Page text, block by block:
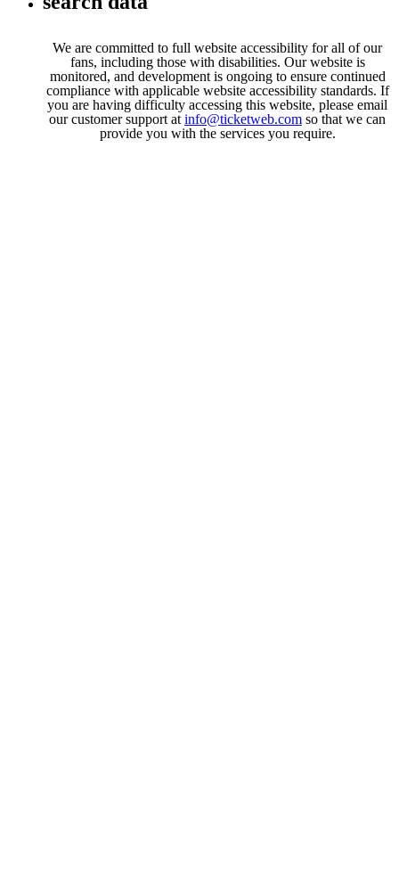
We are committed to full website accessibility for all of our
fans, including those with disabilities. Our website is
monitored, and development is ongoing to ensure continued
compliance with applicable website accessibility standards. If
you are having difficulty accessing this website, please email
our customer support at info@ticketweb.com so that we can
provide you with the services you require.